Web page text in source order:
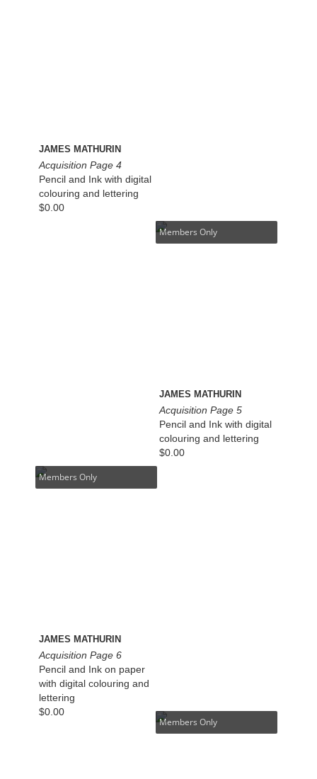
JAMES MATHURIN
Acquisition Page 4
Pencil and Ink with digital
colouring and lettering
$0.00
Members Only
JAMES MATHURIN
Acquisition Page 5
Pencil and Ink with digital
colouring and lettering
$0.00
Members Only
JAMES MATHURIN
Acquisition Page 6
Pencil and Ink on paper
with digital colouring and
lettering
$0.00
Members Only